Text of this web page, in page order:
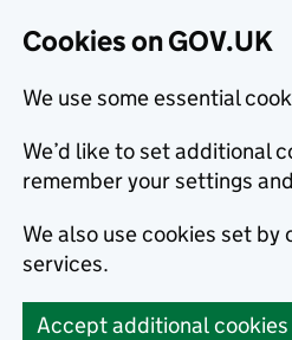
Cookies on GOV.UK
We use some essential
We’d like to set additional
remember your settings
We also use cookies set
services.
Accept additional cookies